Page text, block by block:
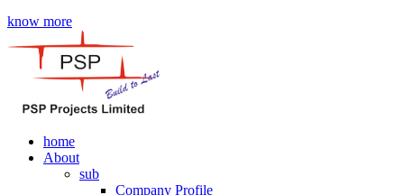
know more
home
About
sub
Company Profile